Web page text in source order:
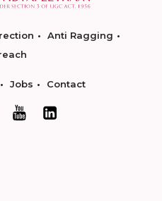
Anti Ragging
Jobs Contact